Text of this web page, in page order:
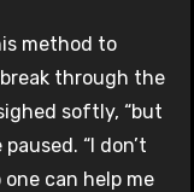
method to
through the
softly, “but
“I don’t
can help me